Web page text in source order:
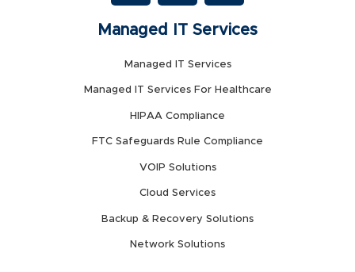
Managed IT Services
Managed IT Services
Managed IT Services For Healthcare
HIPAA Compliance
FTC Safeguards Rule Compliance
VOIP Solutions
Cloud Services
Backup & Recovery Solutions
Network Solutions